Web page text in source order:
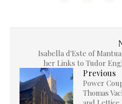
Isabella d'Este of
her Links to Tudor
Previous
Power
Thomas